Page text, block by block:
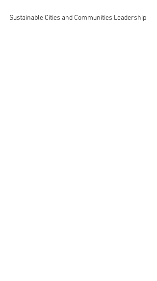
Sustainable Cities and Communities Leadership